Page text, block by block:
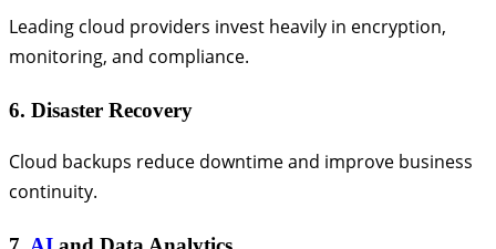
Leading cloud providers invest heavily in encryption,
monitoring, and compliance.
6. Disaster Recovery
Cloud backups reduce downtime and improve business
continuity.